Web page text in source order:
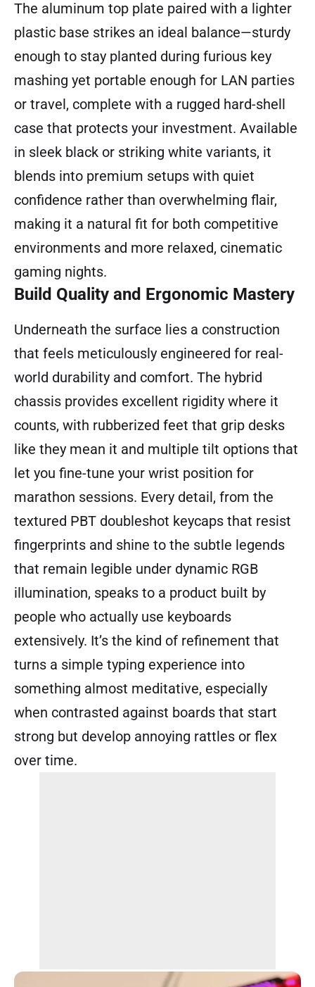
The aluminum top plate paired with a lighter
plastic base strikes an ideal balance—sturdy
enough to stay planted during furious key
mashing yet portable enough for LAN parties
or travel, complete with a rugged hard-shell
case that protects your investment. Available
in sleek black or striking white variants, it
blends into premium setups with quiet
confidence rather than overwhelming flair,
making it a natural fit for both competitive
environments and more relaxed, cinematic
gaming nights.
Build Quality and Ergonomic Mastery
Underneath the surface lies a construction
that feels meticulously engineered for real-
world durability and comfort. The hybrid
chassis provides excellent rigidity where it
counts, with rubberized feet that grip desks
like they mean it and multiple tilt options that
let you fine-tune your wrist position for
marathon sessions. Every detail, from the
textured PBT doubleshot keycaps that resist
fingerprints and shine to the subtle legends
that remain legible under dynamic RGB
illumination, speaks to a product built by
people who actually use keyboards
extensively. It’s the kind of refinement that
turns a simple typing experience into
something almost meditative, especially
when contrasted against boards that start
strong but develop annoying rattles or flex
over time.